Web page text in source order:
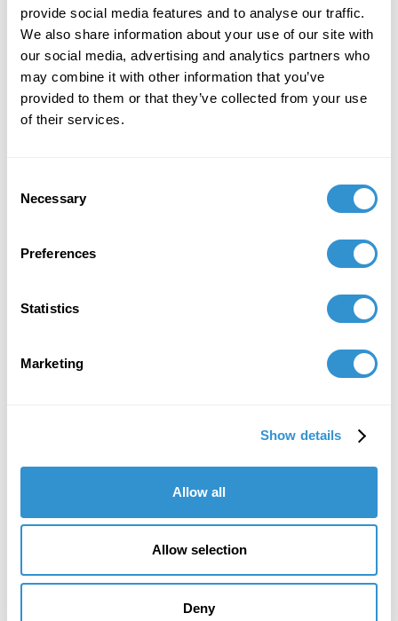
provide social media features and to analyse our traffic.
We also share information about your use of our site with
our social media, advertising and analytics partners who
may combine it with other information that you’ve
provided to them or that they’ve collected from your use
of their services.
Selection
Necessary
Preferences
Statistics
Marketing
Show details
Allow all
Allow selection
Deny
"Art + Spirituality," Wesley Theological
Seminary, Washington DC
November 9, 2023
Faculty Exhibition, Maryland Institute College of
Art, Baltimore MD
Group Exhibition "Celebration of the College of
Alumni Art Exhibit" at Morgan State University.
October 5, 2023
Today's Battle for Liberation" Koehnline
Museum of Art, Oakton College, Des Plaines, IL.
Group Exhibition "Art and Spirituality," Notre